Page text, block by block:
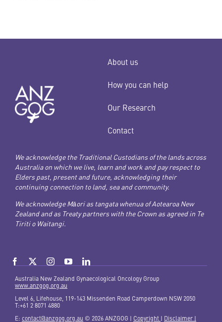
About us
How you can help
Our Research
Contact
We acknowledge the Traditional Custodians of the lands across
Australia on which we live, learn and work and pay respect to
Elders past, present and future, acknowledging their
continuing connection to land, sea and community.
We acknowledge Māori as tangata whenua of Aotearoa New
Zealand and as Treaty partners with the Crown as agreed in Te
Tiriti o Waitangi.
Australia New Zealand Gynaecological Oncology Group
www.anzgog.org.au
Level 6, Lifehouse, 119-143 Missenden Road Camperdown NSW 2050
T:+61 2 8071 4880
E: contact@anzgog.org.au © 2026 ANZGOG | Copyright | Disclaimer |